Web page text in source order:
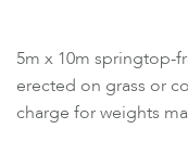
5m x 10m springtop-
erected on grass or
charge for weights